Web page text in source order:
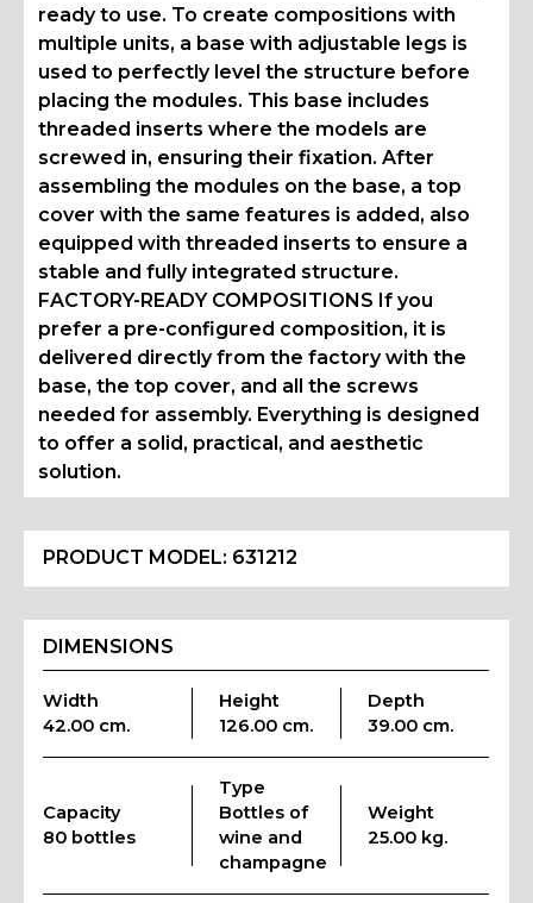
ready to use. To create compositions with
multiple units, a base with adjustable legs is
used to perfectly level the structure before
placing the modules. This base includes
threaded inserts where the models are
screwed in, ensuring their fixation. After
assembling the modules on the base, a top
cover with the same features is added, also
equipped with threaded inserts to ensure a
stable and fully integrated structure.
FACTORY-READY COMPOSITIONS If you
prefer a pre-configured composition, it is
delivered directly from the factory with the
base, the top cover, and all the screws
needed for assembly. Everything is designed
to offer a solid, practical, and aesthetic
solution.
PRODUCT MODEL: 631212
DIMENSIONS
Width
42.00 cm.
Height
126.00 cm.
Depth
39.00 cm.
Capacity
80 bottles
Type
Bottles of
wine and
champagne
Weight
25.00 kg.